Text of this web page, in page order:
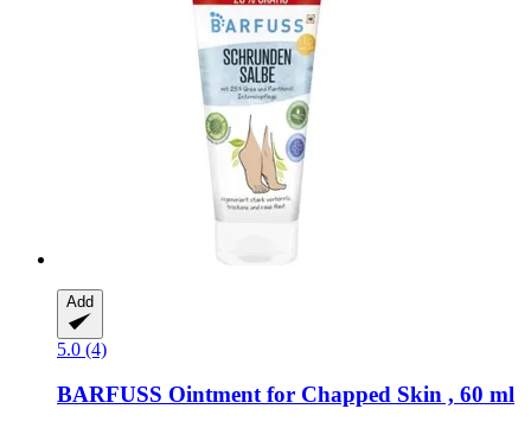
Add
5.0 (4)
BARFUSS Ointment for Chapped Skin , 60 ml